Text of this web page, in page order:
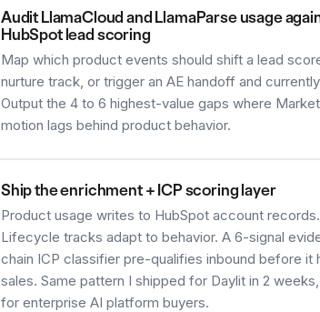
Audit LlamaCloud and LlamaParse usage
HubSpot lead scoring
Map which product events should shift a lead
nurture track, or trigger an AE handoff and
Output the 4 to 6 highest-value gaps where
motion lags behind product behavior.
Ship the enrichment + ICP scoring layer
Product usage writes to HubSpot account records.
Lifecycle tracks adapt to behavior. A 6-signal
chain ICP classifier pre-qualifies inbound before it
sales. Same pattern I shipped for Daylit in 2
for enterprise AI platform buyers.